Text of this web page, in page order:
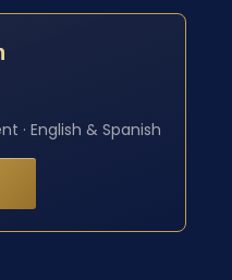
· English & Spanish